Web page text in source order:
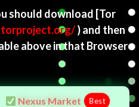
should download [Tor
) and then
above in that Browser
Nexus Market Best